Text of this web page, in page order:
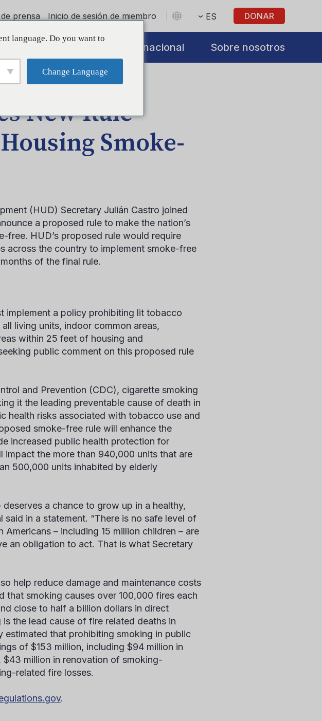
prensa Inicio de sesión de miembro ES DONAR
Initiatives Internacional Sobre nosotros
New Rule
Smoke-
(HUD) Secretary Julián Castro joined
a proposed rule to make the nation’s
free. HUD’s proposed rule would require
across the country to implement smoke-free
of the final rule.
implement a policy prohibiting lit tobacco
living units, indoor common areas,
within 25 feet of housing and
public comment on this proposed rule
and Prevention (CDC), cigarette smoking
it the leading preventable cause of death in
health risks associated with tobacco use and
smoke-free rule will enhance the
increased public health protection for
impact the more than 940,000 units that are
500,000 units inhabited by elderly
a chance to grow up in a healthy,
said in a statement. “There is no safe level of
– including 15 million children – are
an obligation to act. That is what Secretary
help reduce damage and maintenance costs
smoking causes over 100,000 fires each
close to half a billion dollars in direct
the lead cause of fire related deaths in
estimated that prohibiting smoking in public
of $153 million, including $94 million in
million in renovation of smoking-
related fire losses.
.
language. Do you want to
Change Language